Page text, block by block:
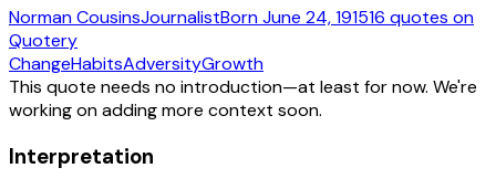
Norman CousinsJournalistBornJune 24, 191516 quotes on
Quotery
ChangeHabitsAdversityGrowth
This quote needs no introduction—at least for now. We're
working on adding more context soon.
Interpretation